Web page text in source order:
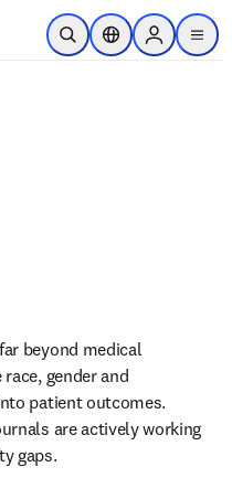
Ir para o conteúdo principal
Pesquisa aberta
Seletor deSign in to
menu
beyond medical
gender and
patient outcomes.
are actively working
gaps.